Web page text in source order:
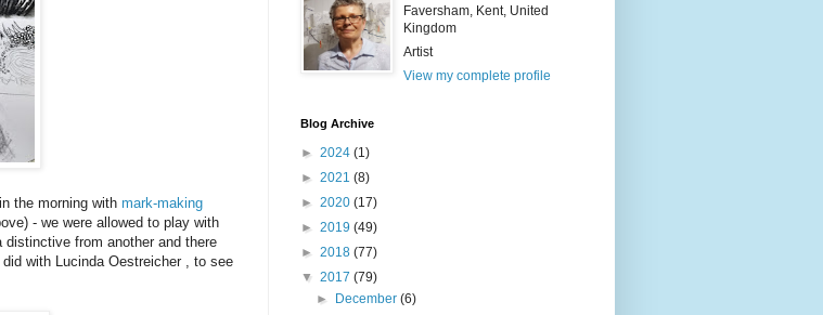
the morning with mark-making
- we were allowed to play with
from another and there
with Lucinda Oestreicher , to see
Faversham, Kent, United
Kingdom
Artist
View my complete profile
Blog Archive
► 2024 (1)
► 2021 (8)
► 2020 (17)
► 2019 (49)
► 2018 (77)
▼ 2017 (79)
►
December(6)